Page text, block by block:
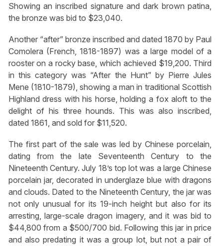
Showing an inscribed signature and dark brown patina,
the bronze was bid to $23,040.
Another “after” bronze inscribed and dated 1870 by Paul
Comolera (French, 1818-1897) was a large model of a
rooster on a rocky base, which achieved $19,200. Third
in this category was “After the Hunt” by Pierre Jules
Mene (1810-1879), showing a man in traditional Scottish
Highland dress with his horse, holding a fox aloft to the
delight of his three hounds. This was also inscribed,
dated 1861, and sold for $11,520.
The first part of the sale was led by Chinese porcelain,
dating from the late Seventeenth Century to the
Nineteenth Century. July 18’s top lot was a large Chinese
porcelain jar, decorated in underglaze blue with dragons
and clouds. Dated to the Nineteenth Century, the jar was
not only unusual for its 19-inch height but also for its
arresting, large-scale dragon imagery, and it was bid to
$44,800 from a $500/700 bid. Following this jar in price
and also predating it was a group lot, but not a pair of